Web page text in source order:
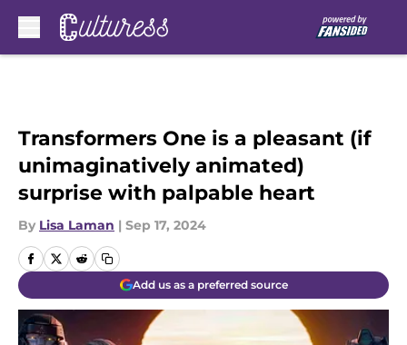
Transformers One is a pleasant (if
unimaginatively animated)
surprise with palpable heart
By Lisa Laman | Sep 17, 2024
Add us as a preferred source